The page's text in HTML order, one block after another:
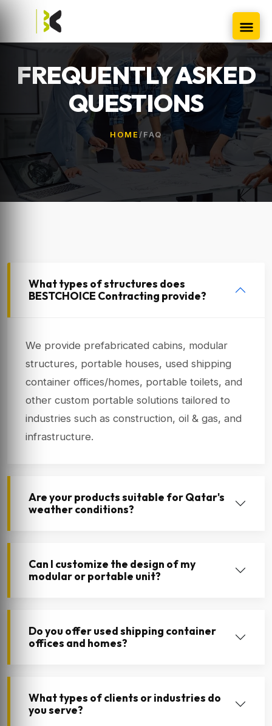
FREQUENTLY ASKED
QUESTIONS
HOME/ FAQ
What types of structures does
BESTCHOICE Contracting provide?
We provide prefabricated cabins, modular
structures, portable houses, used shipping
container offices/homes, portable toilets, and
other custom portable solutions tailored to
industries such as construction, oil & gas, and
infrastructure.
Are your products suitable for Qatar's
weather conditions?
Can I customize the design of my
modular or portable unit?
Do you offer used shipping container
offices and homes?
What types of clients or industries do
you serve?